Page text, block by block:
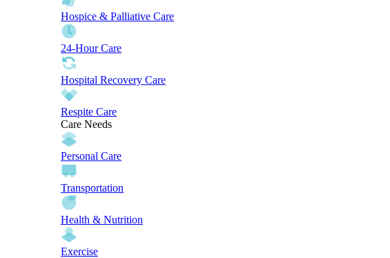
Hospice & Palliative Care
24-Hour Care
Hospital Recovery Care
Respite Care
Care Needs
Personal Care
Transportation
Health & Nutrition
Exercise